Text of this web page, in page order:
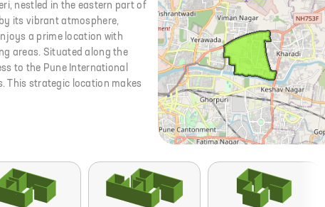
nestled in the eastern part of
its vibrant atmosphere,
a prime location with
areas. Situated along the
to the Pune International
This strategic location makes